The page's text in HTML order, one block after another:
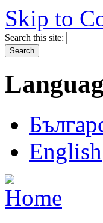
Skip to
Search this site:
English